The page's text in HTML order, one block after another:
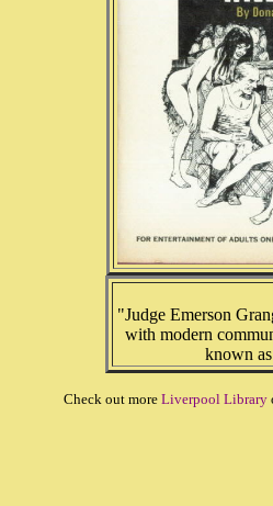
"Judge Emerson
with modern
known
Check out more Liverpool Library